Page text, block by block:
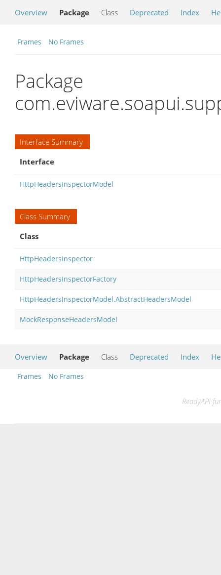
Overview Package Class Deprecated Index
Frames No Frames
Package
Interface Summary
Interface
HttpHeadersInspectorModel
Class Summary
Class
HttpHeadersInspector
HttpHeadersInspectorFactory
HttpHeadersInspectorModel.AbstractHeadersModel
MockResponseHeadersModel
Overview Package Class Deprecated Index
Frames No Frames
ReadyAPI